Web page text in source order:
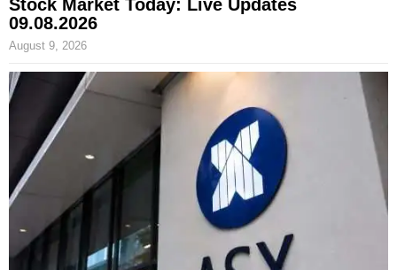
Stock Market Today: Live Updates
09.08.2026
August 9, 2026